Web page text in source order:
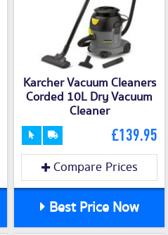
Karcher Vacuum Cleaners
Corded 10L Dry Vacuum
Cleaner
£139.95
Compare Prices
Best Price Now